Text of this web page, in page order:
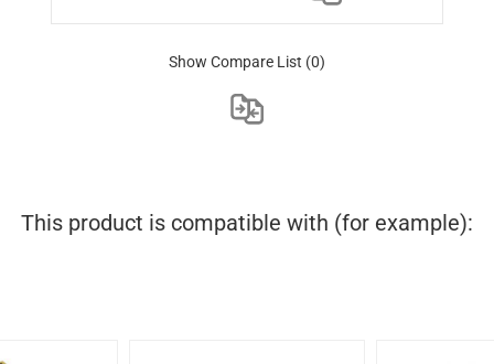
Show Compare List (0)
This product is compatible with (for example):